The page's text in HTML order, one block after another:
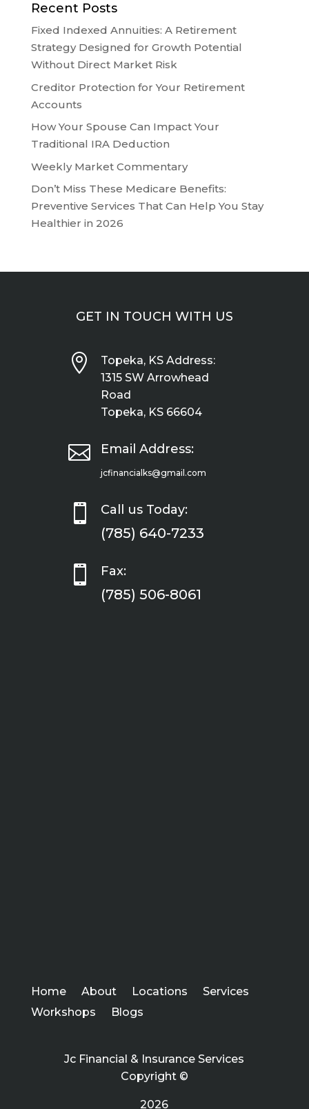
Recent Posts
Fixed Indexed Annuities: A Retirement
Strategy Designed for Growth Potential
Without Direct Market Risk
Creditor Protection for Your Retirement
Accounts
How Your Spouse Can Impact Your
Traditional IRA Deduction
Weekly Market Commentary
Don’t Miss These Medicare Benefits:
Preventive Services That Can Help You Stay
Healthier in 2026
GET IN TOUCH WITH US

Topeka, KS Address:
1315 SW Arrowhead
Road
Topeka, KS 66604
 Email Address:
jcfinancialks@gmail.com
 Call us Today:
(785) 640-7233
 Fax:
(785) 506-8061
Home About Locations
Services
Workshops
Blogs
Jc Financial & Insurance Services
Copyright ©
2026